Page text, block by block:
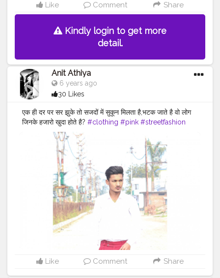
Like Comment Share
Kindly login to get more
detail.
Anit Athiya
6 years ago
30 Likes
एक ही दर पर सर झुके तो सजदों में सुकून मिलता है,भटक जाते है वो लोग
जिनके हजारो खुदा होते है? #clothing #pink #streetfashion
#fashionsketch
#pinkaesthetic
#fashionstatement
#clothingline
#fashiongoals #pinkflowers
#fashionnova
#fashionable
#fashionphoto
#pinkfloyd #fashiongram #fashionweek #fashionblog
#fashionphotography #fashionist #fashionblogger_de
#fashionistas #fashionista #collypink #fashiondesigner
#fashionillustration #fashiontrends
Like Comment Share